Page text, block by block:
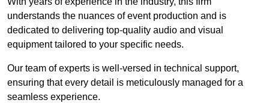
understands the nuances of event production and is
dedicated to delivering top-quality audio and visual
equipment tailored to your specific needs.
Our team of experts is well-versed in technical support,
ensuring that every detail is meticulously managed for a
seamless experience.